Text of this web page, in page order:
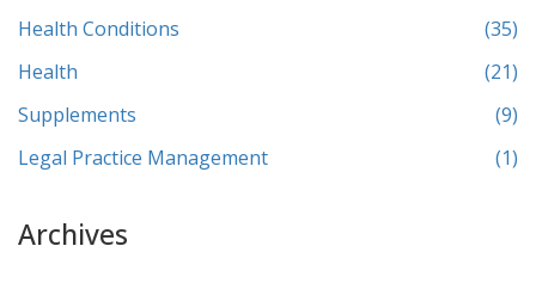
Health Conditions
(35)
Health
(21)
Supplements
(9)
Legal Practice Management
(1)
Archives